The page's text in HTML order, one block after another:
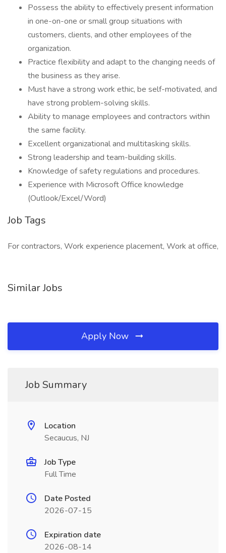
Possess the ability to effectively present information
in one-on-one or small group situations with
customers, clients, and other employees of the
organization.
Practice flexibility and adapt to the changing needs of
the business as they arise.
Must have a strong work ethic, be self-motivated, and
have strong problem-solving skills.
Ability to manage employees and contractors within
the same facility.
Excellent organizational and multitasking skills.
Strong leadership and team-building skills.
Knowledge of safety regulations and procedures.
Experience with Microsoft Office knowledge
(Outlook/Excel/Word)
Job Tags
For contractors, Work experience placement, Work at office,
Similar Jobs
Apply Now
Job Summary
Location
Secaucus, NJ
Job Type
Full Time
Date Posted
2026-07-15
Expiration date
2026-08-14